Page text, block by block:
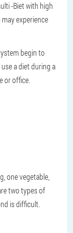
-Biet with high
experience
begin to
a diet during a
or office.
one vegetable,
two types of
is difficult.